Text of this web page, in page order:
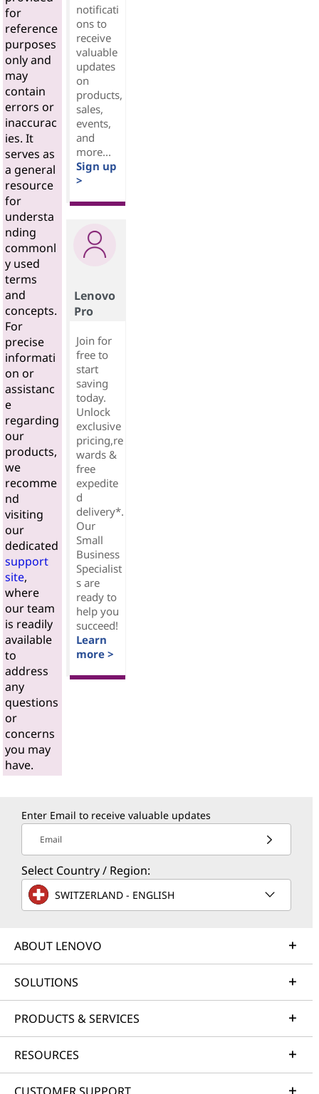
for
reference
purposes
only and
may
contain
errors or
inaccurac
ies. It
serves as
a general
resource
for
understa
nding
commonl
y used
terms
and
concepts.
For
precise
informati
on or
assistanc
e
regarding
our
products,
we
recomme
nd
visiting
our
dedicated
support
site,
where
our team
is readily
available
to
address
any
questions
or
concerns
you may
have.
notificati
ons to
receive
valuable
updates
on
products,
sales,
events,
and
more...
Sign up
>
Lenovo
Pro
Join for
free to
start
saving
today.
Unlock
exclusive
pricing,re
wards &
free
expedite
d
delivery*.
Our
Small
Business
Specialist
s are
ready to
help you
succeed!
Learn
more >
Enter Email to receive valuable updates
Email
Select Country / Region:
SWITZERLAND - ENGLISH
ABOUT LENOVO
SOLUTIONS
PRODUCTS & SERVICES
RESOURCES